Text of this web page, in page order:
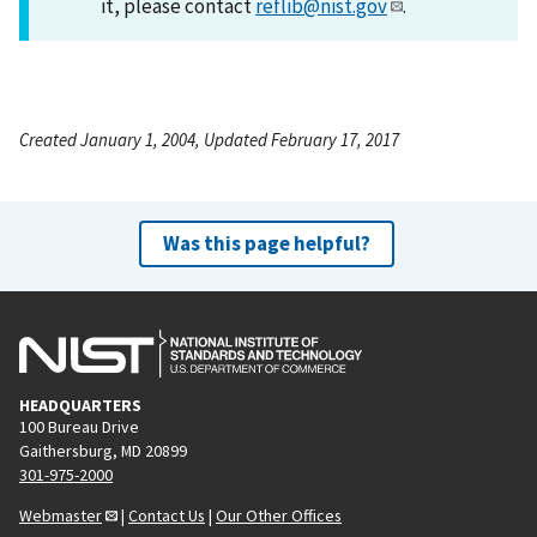
it, please contactreflib@nist.gov .
Created January 1, 2004, Updated February 17, 2017
Was this page helpful?
HEADQUARTERS
100 Bureau Drive
Gaithersburg, MD 20899
301-975-2000
Webmaster
| Contact Us | Our Other Offices